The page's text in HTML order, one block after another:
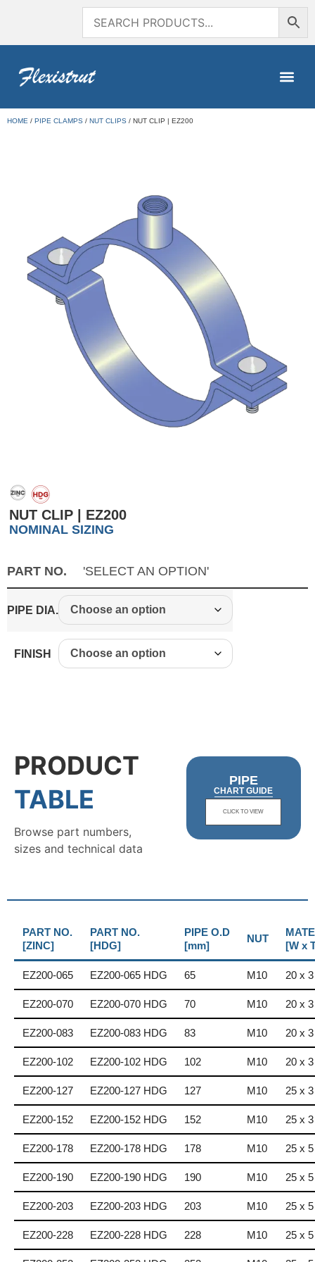
HOME / PIPE CLAMPS / NUT CLIPS / NUT CLIP | EZ200
NUT CLIP | EZ200
NOMINAL SIZING
PART NO. 'SELECT AN OPTION'
PIPE DIA.
FINISH
PRODUCT
TABLE
Browse part numbers,
sizes and technical data
PIPE
CHART GUIDE
CLICK TO VIEW
PART NO.
[ZINC]
PART NO.
[HDG]
PIPE O.D
[mm]
NUT
[W x
EZ200-065 EZ200-065 HDG 65 M10 20 x 3
EZ200-070 EZ200-070 HDG 70 M10 20 x 3
EZ200-083 EZ200-083 HDG 83 M10 20 x 3
EZ200-102 EZ200-102 HDG 102 M10 20 x 3
EZ200-127 EZ200-127 HDG 127 M10 25 x 3
EZ200-152 EZ200-152 HDG 152 M10 25 x 3
EZ200-178 EZ200-178 HDG 178 M10 25 x 5
EZ200-190 EZ200-190 HDG 190 M10 25 x 5
EZ200-203 EZ200-203 HDG 203 M10 25 x 5
EZ200-228 EZ200-228 HDG 228 M10 25 x 5